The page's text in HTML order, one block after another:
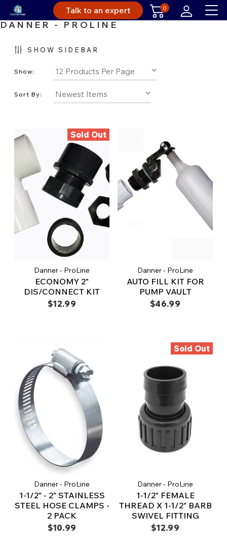
Talk to an expert 0
DANNER - PROLINE
SHOW SIDEBAR
Show:
Sort By:
Sold Out
Danner - ProLine
ECONOMY 2"
DIS/CONNECT KIT
$12.99
Danner - ProLine
AUTO FILL KIT FOR
PUMP VAULT
$46.99
Danner - ProLine
1-1/2" - 2" STAINLESS
STEEL HOSE CLAMPS -
2 PACK
$10.99
Sold Out
Danner - ProLine
1-1/2" FEMALE
THREAD X 1-1/2" BARB
SWIVEL FITTING
$12.99